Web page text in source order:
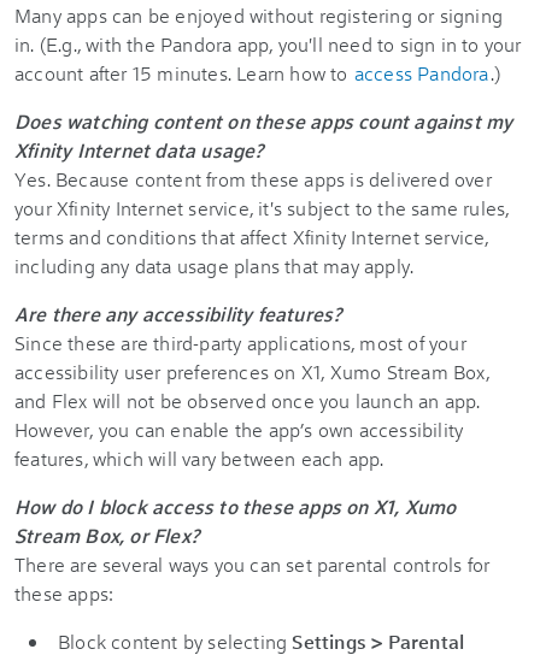
Many apps can be enjoyed without registering or signing
in. (E.g., with the Pandora app, you'll need to sign in to your
account after 15 minutes. Learn how to access Pandora.)
Does watching content on these apps count against my
Xfinity Internet data usage?
Yes. Because content from these apps is delivered over
your Xfinity Internet service, it's subject to the same rules,
terms and conditions that affect Xfinity Internet service,
including any data usage plans that may apply.
Are there any accessibility features?
Since these are third-party applications, most of your
accessibility user preferences on X1, Xumo Stream Box,
and Flex will not be observed once you launch an app.
However, you can enable the app’s own accessibility
features, which will vary between each app.
How do I block access to these apps on X1, Xumo
Stream Box, or Flex?
There are several ways you can set parental controls for
these apps:
Block content by selecting Settings > Parental